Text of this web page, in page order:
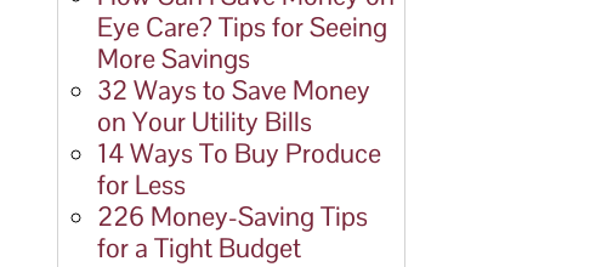
Eye Care? Tips for Seeing
More Savings
32 Ways to Save Money
on Your Utility Bills
14 Ways To Buy Produce
for Less
226 Money-Saving Tips
for a Tight Budget